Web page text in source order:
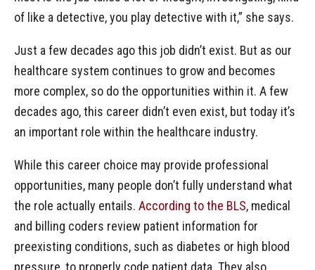
of like a detective, you play detective with it,” she says.
Just a few decades ago this job didn’t exist. But as our
healthcare system continues to grow and becomes
more complex, so do the opportunities within it. A few
decades ago, this career didn’t even exist, but today it’s
an important role within the healthcare industry.
While this career choice may provide professional
opportunities, many people don’t fully understand what
the role actually entails. According to the BLS, medical
and billing coders review patient information for
preexisting conditions, such as diabetes or high blood